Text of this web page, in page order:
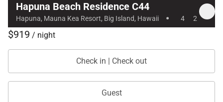
Hapuna Beach Residence C44
Hapuna, Mauna Kea Resort, Big Island, Hawaii · 4 2
$919 / night
Check in | Check out
Guest